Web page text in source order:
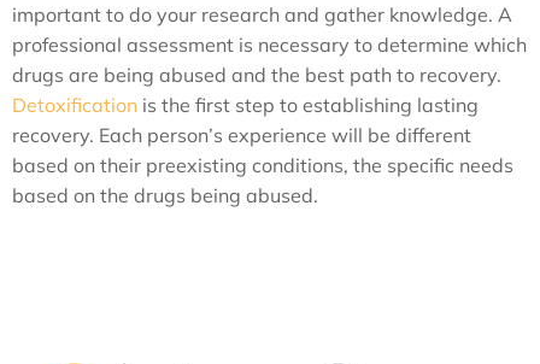
important to do your research and gather knowledge. A
professional assessment is necessary to determine which
drugs are being abused and the best path to recovery.
Detoxification is the first step to establishing lasting
recovery. Each person’s experience will be different
based on their preexisting conditions, the specific needs
based on the drugs being abused.